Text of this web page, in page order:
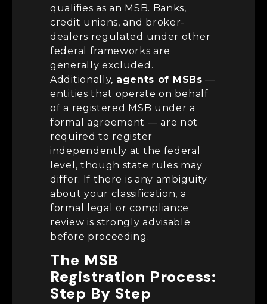
qualifies as an MSB. Banks,
credit unions, and broker-
dealers regulated under other
federal frameworks are
generally excluded.
Additionally, agents of MSBs —
entities that operate on behalf
of a registered MSB under a
formal agreement — are not
required to register
independently at the federal
level, though state rules may
differ. If there is any ambiguity
about your classification, a
formal legal or compliance
review is strongly advisable
before proceeding.
The MSB
Registration Process:
Step By Step